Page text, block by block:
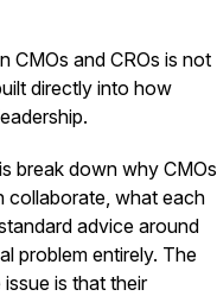
CMOs and CROs is not
directly into how
break down why CMOs
collaborate, what each
advice around
problem entirely. The
is that their